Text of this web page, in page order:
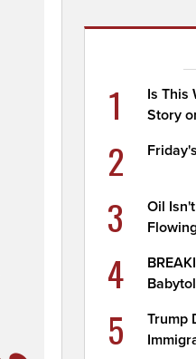
1
Is This
Story
2
3
Oil
4
5
Trump